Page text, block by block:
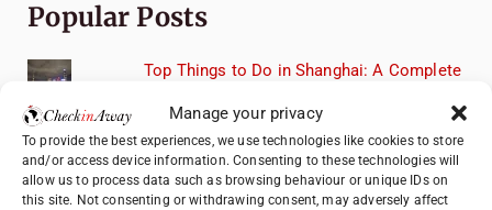
Manage your privacy
To provide the best experiences, we use technologies like cookies to store
and/or access device information. Consenting to these technologies will
allow us to process data such as browsing behaviour or unique IDs on
this site. Not consenting or withdrawing consent, may adversely affect
Popular Posts
Top Things to Do in Shanghai: A Complete
Exploring Hammamet: Must-See
Attractions & Beachside Adventures
How to Explore Xingping from Yangshuo in